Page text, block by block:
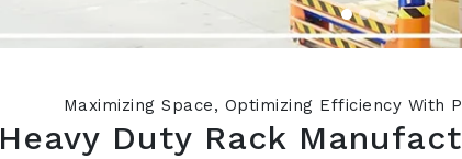
Maximizing Space, Optimizing Efficiency With
Heavy Duty Rack